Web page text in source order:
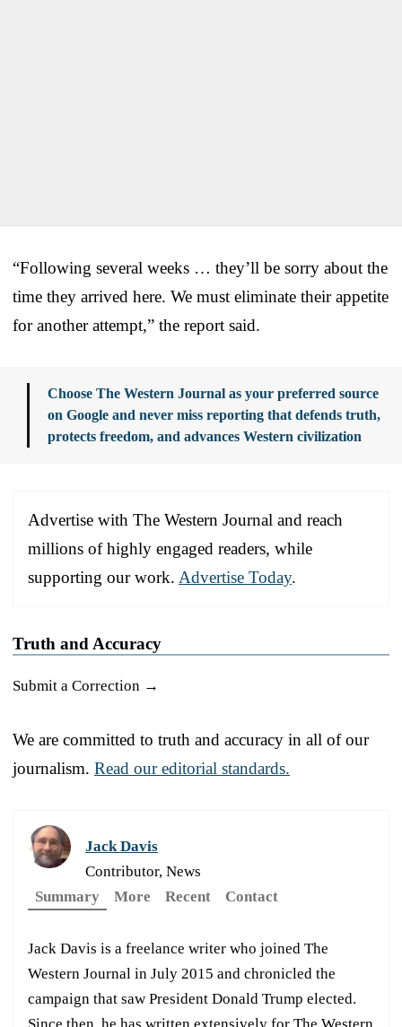
“Following several weeks … they’ll be sorry about the
time they arrived here. We must eliminate their appetite
for another attempt,” the report said.
Choose The Western Journal as your preferred source
on Google and never miss reporting that defends truth,
protects freedom, and advances Western civilization
Advertise with The Western Journal and reach
millions of highly engaged readers, while
supporting our work. Advertise Today.
Truth and Accuracy
Submit a Correction →
We are committed to truth and accuracy in all of our
journalism. Read our editorial standards.
Jack Davis
Contributor, News
Summary
More Recent Contact
Jack Davis is a freelance writer who joined The
Western Journal in July 2015 and chronicled the
campaign that saw President Donald Trump elected.